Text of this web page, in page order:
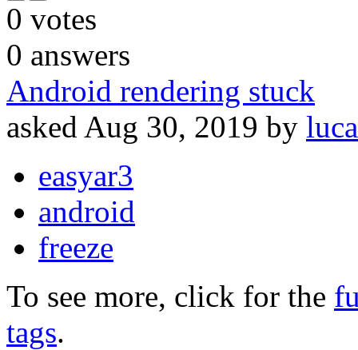
0 votes
0 answers
Android rendering stuck
asked Aug 30, 2019 by
easyar3
android
freeze
To see more, click for the
tags.